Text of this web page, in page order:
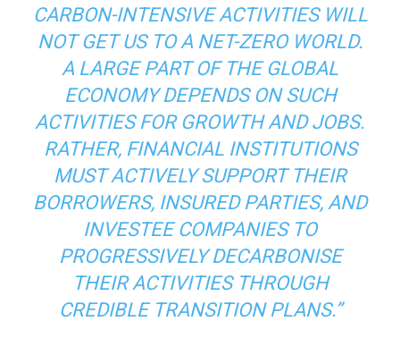
Climate Change and Carbon Monitor
CARBON-INTENSIVE ACTIVITIES WILL
NOT GET US TO A NET-ZERO WORLD.
A LARGE PART OF THE GLOBAL
ECONOMY DEPENDS ON SUCH
ACTIVITIES FOR GROWTH AND JOBS.
RATHER, FINANCIAL INSTITUTIONS
MUST ACTIVELY SUPPORT THEIR
BORROWERS, INSURED PARTIES, AND
INVESTEE COMPANIES TO
PROGRESSIVELY DECARBONISE
THEIR ACTIVITIES THROUGH
CREDIBLE TRANSITION PLANS.”